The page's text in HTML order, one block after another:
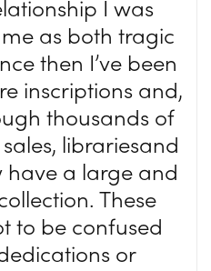
I was
as both tragic
then I’ve been
inscriptions and,
thousands of
librariesand
have a large and
These
to be confused
or